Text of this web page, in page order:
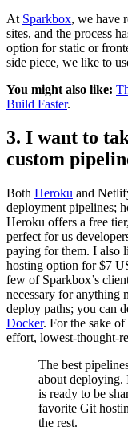
At Sparkbox, we have
sites, and the process
option for static or
side piece, we like to
You might also like:
Build Faster.
3. I want to
custom
Both Heroku and
deployment pipelines;
Heroku offers a free
perfect for us
paying for them. I also
hosting option for $7
few of Sparkbox’s
necessary for anything
deploy paths; you can
Docker. For the sake
effort, lowest-thought-
The best
about deploying.
is ready to be
favorite Git
the rest.